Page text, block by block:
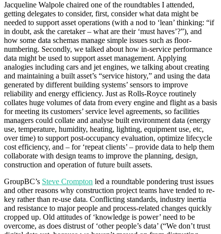
Jacqueline Walpole chaired one of the roundtables I attended,
getting delegates to consider, first, consider what data might be
needed to support asset operations (with a nod to ‘lean’ thinking: “if
in doubt, ask the caretaker – what are their ‘must haves’?”), and
how some data schemas manage simple issues such as floor-
numbering. Secondly, we talked about how in-service performance
data might be used to support asset management. Applying
analogies including cars and jet engines, we talking about creating
and maintaining a built asset’s “service history,” and using the data
generated by different building systems’ sensors to improve
reliability and energy efficiency. Just as Rolls-Royce routinely
collates huge volumes of data from every engine and flight as a basis
for meeting its customers’ service level agreements, so facilities
managers could collate and analyse built environment data (energy
use, temperature, humidity, heating, lighting, equipment use, etc,
over time) to support post-occupancy evaluation, optimize lifecycle
cost efficiency, and – for ‘repeat clients’ – provide data to help them
collaborate with design teams to improve the planning, design,
construction and operation of future built assets.
GroupBC’s Steve Crompton led a roundtable pondering trust issues
and other reasons why construction project teams have tended to re-
key rather than re-use data. Conflicting standards, industry inertia
and resistance to major people and process-related changes quickly
cropped up. Old attitudes of ‘knowledge is power’ need to be
overcome, as does distrust of ‘other people’s data’ (“We don’t trust